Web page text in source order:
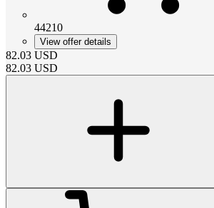
44210
View offer details
82.03 USD
82.03 USD